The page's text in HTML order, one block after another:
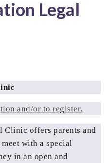
Legal
and/or to register.
Clinic offers parents and
with a special
in an open and